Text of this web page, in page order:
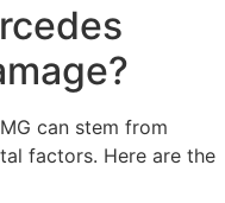
can stem from
factors. Here are the